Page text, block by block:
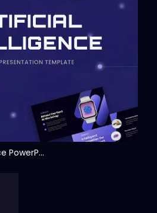
View
Aikin-Artificial Intelligence PowerPoint Template